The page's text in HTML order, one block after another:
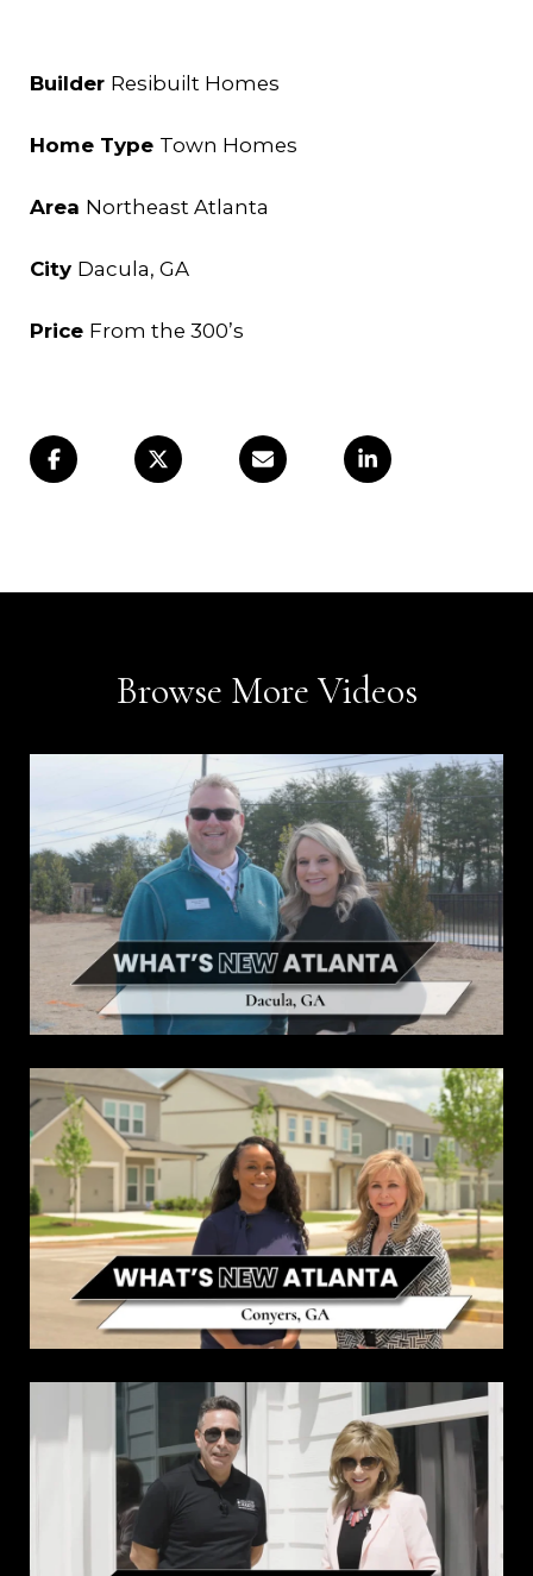
Builder Resibuilt Homes
Home Type Town Homes
Area Northeast Atlanta
City Dacula, GA
Price From the 300’s
Browse More Videos